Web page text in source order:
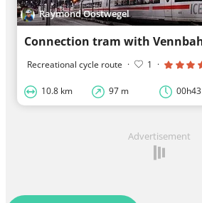
Raymond Oostwegel
Recreational cycle route · 1 ·
10.8 km 97 m 00h43
Advertisement